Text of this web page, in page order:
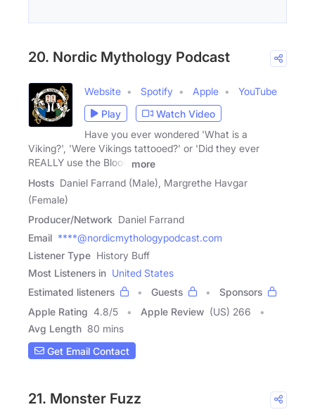
20. Nordic Mythology Podcast
Website Spotify Apple
YouTube
Play
Watch Video
Have you ever wondered 'What is a
Viking?', 'Were Vikings tattooed?' or 'Did they ever
REALLY use the Blood
more
Hosts Daniel Farrand (Male), Margrethe Havgar
(Female)
Producer/Network Daniel Farrand
Email ****@nordicmythologypodcast.com
Listener Type History Buff
Most Listeners in United States
Estimated listeners
Guests
Sponsors
Apple Rating 4.8/5 Apple Review (US) 266
Avg Length 80 mins
Get Email Contact
21. Monster Fuzz